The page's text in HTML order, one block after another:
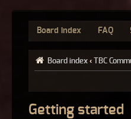
Board index FAQ
Board index ‹ TBC
Getting started